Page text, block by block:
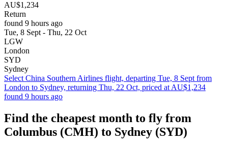
AU$1,234
Return
found 9 hours ago
Tue, 8 Sept - Thu, 22 Oct
LGW
London
SYD
Sydney
Select China Southern Airlines flight, departing Tue, 8 Sept from
London to Sydney, returning Thu, 22 Oct, priced at AU$1,234
found 9 hours ago
Find the cheapest month to fly from
Columbus (CMH) to Sydney (SYD)